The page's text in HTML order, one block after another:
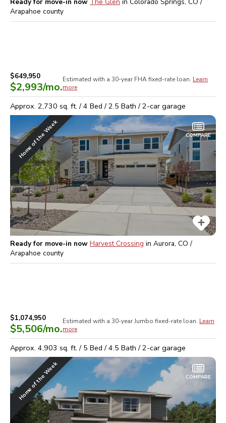
Arapahoe county
$649,950
$2,993/mo.
Estimated with a 30-year FHAfixed-rate loan. Learn
more
Approx. 2,730 sq. ft. /4 Bed /2.5 Bath /2-car garage
Home of the Week COMPARE
Ready for move-in now Harvest Crossing in Aurora, CO /
Arapahoe county
$1,074,950
$5,506/mo.
Estimated with a 30-yearJumbo fixed-rate loan. Learn
more
Approx. 4,903 sq. ft. / 5 Bed /4.5 Bath /2-car garage
Home of the Week COMPARE